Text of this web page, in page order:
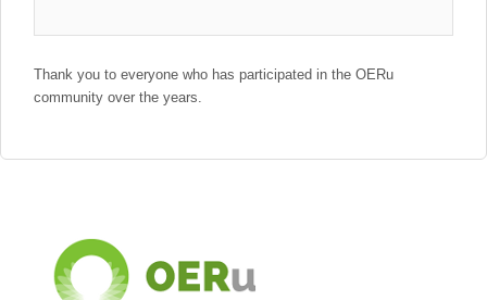
Thank you to everyone who has participated in the OERu
community over the years.